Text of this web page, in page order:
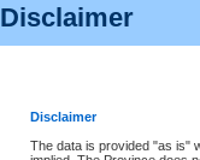
Disclaimer
Disclaimer
The data is provided "as is"